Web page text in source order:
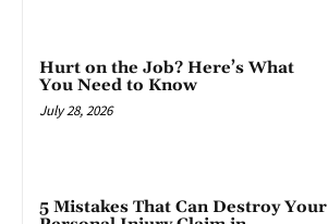
Hurt on the Job? Here’s What
You Need to Know
July 28, 2026
5 Mistakes That Can Destroy Your